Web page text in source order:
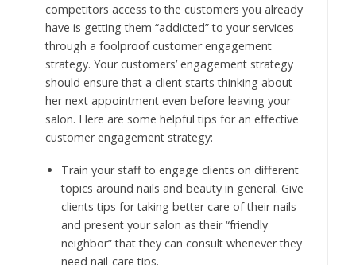
competitors access to the customers you already
have is getting them “addicted” to your services
through a foolproof customer engagement
strategy. Your customers’ engagement strategy
should ensure that a client starts thinking about
her next appointment even before leaving your
salon. Here are some helpful tips for an effective
customer engagement strategy:
Train your staff to engage clients on different
topics around nails and beauty in general. Give
clients tips for taking better care of their nails
and present your salon as their “friendly
neighbor” that they can consult whenever they
need nail-care tips.